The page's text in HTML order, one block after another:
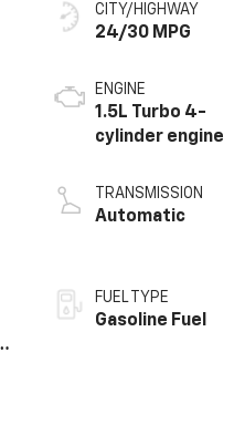
CITY/HIGHWAY
24/30 MPG
ENGINE
1.5L Turbo 4-
cylinder engine
TRANSMISSION
Automatic
FUEL TYPE
Gasoline Fuel